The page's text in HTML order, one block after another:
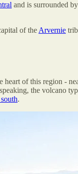
and is surrounded
of the Arvernie
of this region -
the volcano
.